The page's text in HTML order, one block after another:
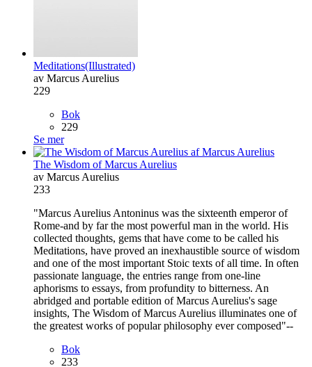
Meditations(Illustrated)
av Marcus Aurelius
229
Bok
229
Se mer
The Wisdom of Marcus Aurelius
av Marcus Aurelius
233
"Marcus Aurelius Antoninus was the sixteenth emperor of
Rome-and by far the most powerful man in the world. His
collected thoughts, gems that have come to be called his
Meditations, have proved an inexhaustible source of wisdom
and one of the most important Stoic texts of all time. In often
passionate language, the entries range from one-line
aphorisms to essays, from profundity to bitterness. An
abridged and portable edition of Marcus Aurelius's sage
insights, The Wisdom of Marcus Aurelius illuminates one of
the greatest works of popular philosophy ever composed"--
Bok
233